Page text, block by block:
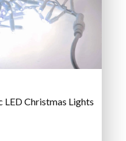
Christmas Lights